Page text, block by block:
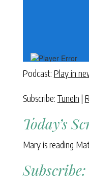
Podcast: Play in
Subscribe: TuneIn |
Today’s
Mary is reading
Subscribe: